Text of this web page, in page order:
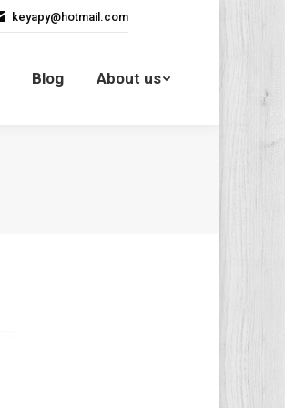
keyapy@hotmail.com
Blog About us
Video Blog
About us